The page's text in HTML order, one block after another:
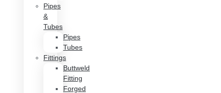
Pipes
&
Tubes
Pipes
Tubes
Fittings
Buttweld
Fitting
Forged